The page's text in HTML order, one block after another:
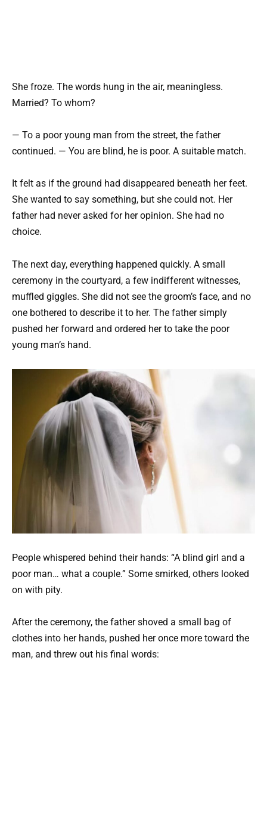
She froze. The words hung in the air, meaningless.
Married? To whom?
— To a poor young man from the street, the father
continued. — You are blind, he is poor. A suitable match.
It felt as if the ground had disappeared beneath her feet.
She wanted to say something, but she could not. Her
father had never asked for her opinion. She had no
choice.
The next day, everything happened quickly. A small
ceremony in the courtyard, a few indifferent witnesses,
muffled giggles. She did not see the groom’s face, and no
one bothered to describe it to her. The father simply
pushed her forward and ordered her to take the poor
young man’s hand.
People whispered behind their hands: “A blind girl and a
poor man… what a couple.” Some smirked, others looked
on with pity.
After the ceremony, the father shoved a small bag of
clothes into her hands, pushed her once more toward the
man, and threw out his final words: